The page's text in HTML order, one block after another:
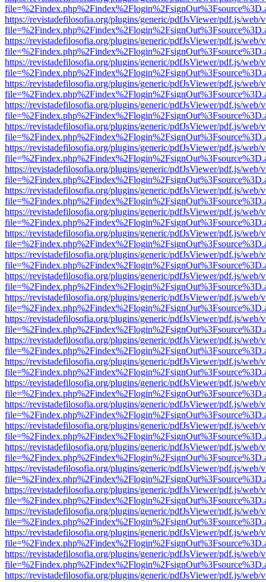
https://revistadefilosofia.org/plugins/generic/pdfJsViewer/pdf.js/web/
https://revistadefilosofia.org/plugins/generic/pdfJsViewer/pdf.js/web/
https://revistadefilosofia.org/plugins/generic/pdfJsViewer/pdf.js/web/
https://revistadefilosofia.org/plugins/generic/pdfJsViewer/pdf.js/web/
https://revistadefilosofia.org/plugins/generic/pdfJsViewer/pdf.js/web/
https://revistadefilosofia.org/plugins/generic/pdfJsViewer/pdf.js/web/
https://revistadefilosofia.org/plugins/generic/pdfJsViewer/pdf.js/web/
https://revistadefilosofia.org/plugins/generic/pdfJsViewer/pdf.js/web/
https://revistadefilosofia.org/plugins/generic/pdfJsViewer/pdf.js/web/
https://revistadefilosofia.org/plugins/generic/pdfJsViewer/pdf.js/web/
https://revistadefilosofia.org/plugins/generic/pdfJsViewer/pdf.js/web/
https://revistadefilosofia.org/plugins/generic/pdfJsViewer/pdf.js/web/
https://revistadefilosofia.org/plugins/generic/pdfJsViewer/pdf.js/web/
https://revistadefilosofia.org/plugins/generic/pdfJsViewer/pdf.js/web/
https://revistadefilosofia.org/plugins/generic/pdfJsViewer/pdf.js/web/
https://revistadefilosofia.org/plugins/generic/pdfJsViewer/pdf.js/web/
https://revistadefilosofia.org/plugins/generic/pdfJsViewer/pdf.js/web/
https://revistadefilosofia.org/plugins/generic/pdfJsViewer/pdf.js/web/
https://revistadefilosofia.org/plugins/generic/pdfJsViewer/pdf.js/web/
https://revistadefilosofia.org/plugins/generic/pdfJsViewer/pdf.js/web/
https://revistadefilosofia.org/plugins/generic/pdfJsViewer/pdf.js/web/
https://revistadefilosofia.org/plugins/generic/pdfJsViewer/pdf.js/web/
https://revistadefilosofia.org/plugins/generic/pdfJsViewer/pdf.js/web/
https://revistadefilosofia.org/plugins/generic/pdfJsViewer/pdf.js/web/
https://revistadefilosofia.org/plugins/generic/pdfJsViewer/pdf.js/web/
https://revistadefilosofia.org/plugins/generic/pdfJsViewer/pdf.js/web/
https://revistadefilosofia.org/plugins/generic/pdfJsViewer/pdf.js/web/